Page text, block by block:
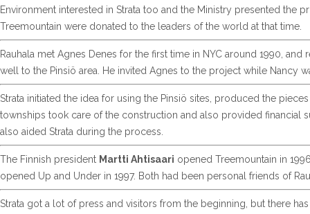
Environment interested in Strata too and the Ministry presented the
Treemountain were donated to the leaders of the world at that time.
Rauhala met Agnes Denes for the first time in NYC around 1990,
well to the Pinsiö area. He invited Agnes to the project while Nancy
Strata initiated the idea for using the Pinsiö sites, produced the
townships took care of the construction and also provided financial
also aided Strata during the process.
The Finnish president Martti Ahtisaari opened Treemountain in
opened Up and Under in 1997. Both had been personal friends of
Strata got a lot of press and visitors from the beginning, but there